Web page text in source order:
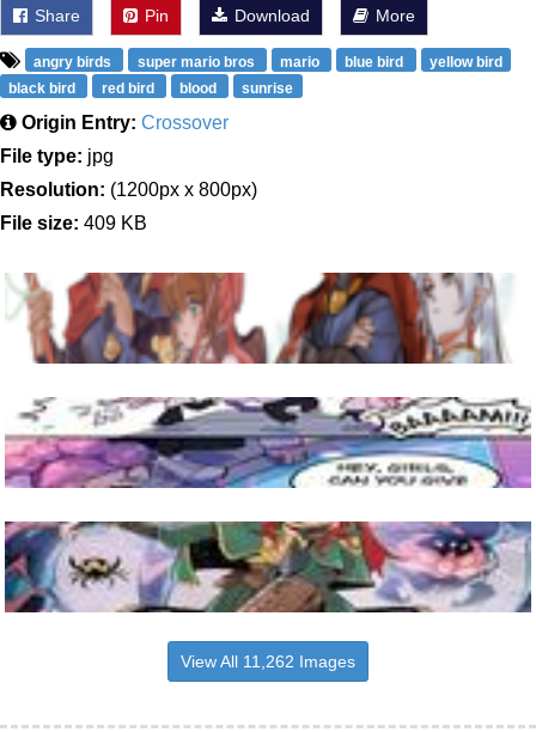
Share Pin Download More
angry birds super mario bros mario blue bird
yellow bird
black bird
red bird blood sunrise
Origin Entry: Crossover
File type: jpg
Resolution: (1200px x 800px)
File size: 409 KB
View All 11,262 Images